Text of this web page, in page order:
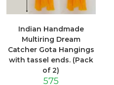
Indian Handmade
Multiring Dream
Catcher Gota Hangings
with tassel ends. (Pack
of 2)
575